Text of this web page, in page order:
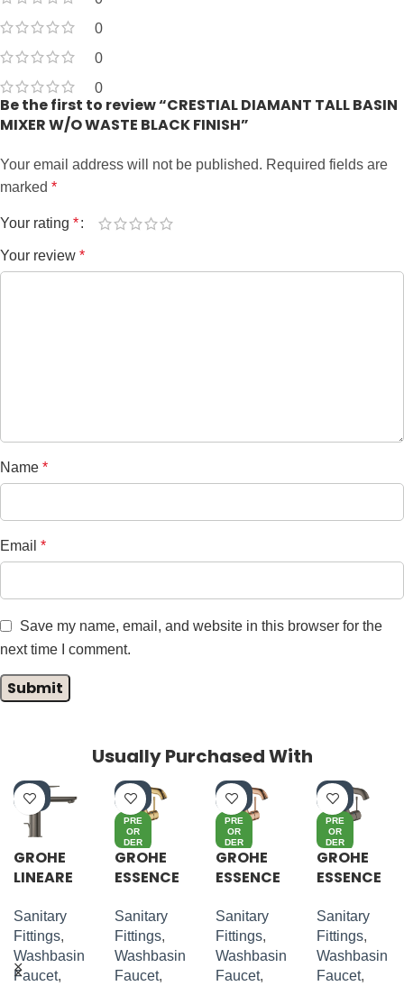
0
0
0
Be the first to review “CRESTIAL DIAMANT TALL BASIN
MIXER W/O WASTE BLACK FINISH”
Your email address will not be published. Required fields are
marked *
Your rating *
Your review *
Name *
Email *
Save my name, email, and website in this browser for the
next time I comment.
Usually Purchased With
0%
GROHE
LINEARE
Sanitary
Fittings,
Washbasin
Faucet,
0%
PRE
OR
DER
GROHE
ESSENCE
BASIN
MIXER M-
SIZE
Sanitary
Fittings,
Washbasin
Faucet,
0%
PRE
OR
DER
GROHE
ESSENCE
BASIN
MIXER M-
SIZE
Sanitary
Fittings,
Washbasin
Faucet,
0%
PRE
OR
DER
GROHE
ESSENCE
BASIN
MIXER M-
SIZE
Sanitary
Fittings,
Washbasin
Faucet,